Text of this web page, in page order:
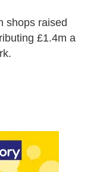
shops raised
£1.4m a